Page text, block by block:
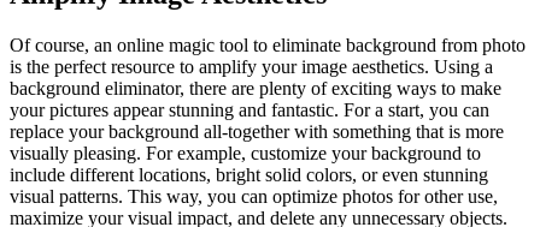
Of course, an online magic tool to eliminate background from photo
is the perfect resource to amplify your image aesthetics. Using a
background eliminator, there are plenty of exciting ways to make
your pictures appear stunning and fantastic. For a start, you can
replace your background all-together with something that is more
visually pleasing. For example, customize your background to
include different locations, bright solid colors, or even stunning
visual patterns. This way, you can optimize photos for other use,
maximize your visual impact, and delete any unnecessary objects.